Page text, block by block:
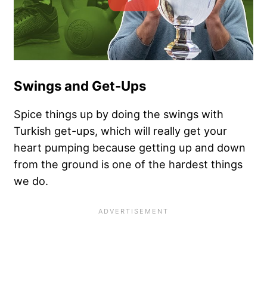
Swings and Get-Ups
Spice things up by doing the swings with
Turkish get-ups, which will really get your
heart pumping because getting up and down
from the ground is one of the hardest things
we do.